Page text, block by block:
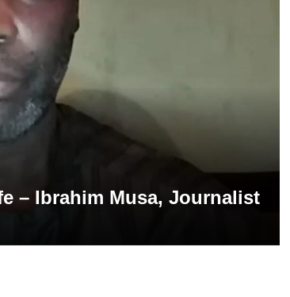
– Ibrahim Musa, Journalist